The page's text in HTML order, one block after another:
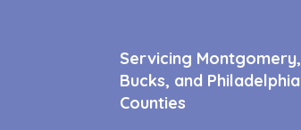
Servicing Montgomery,
Bucks, and Philadelphia
Counties